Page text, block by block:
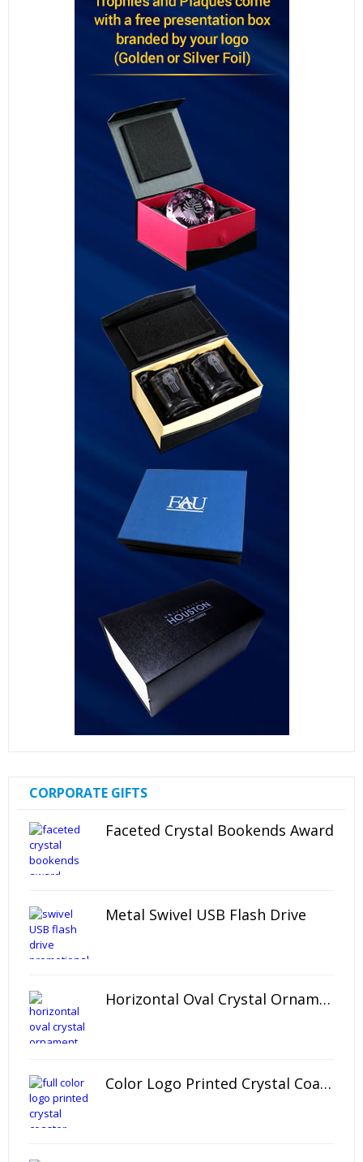
CORPORATE GIFTS
Faceted Crystal Bookends Award
Metal Swivel USB Flash Drive
Horizontal Oval Crystal Ornament
Color Logo Printed Crystal Coaster